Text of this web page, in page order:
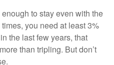
to stay even with the
you need at least 3%
the last few years, that
than tripling. But don’t